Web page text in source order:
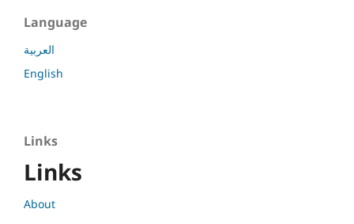
Language
العربية
English
Links
Links
About